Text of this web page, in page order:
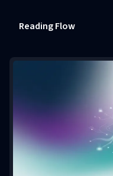
Reading Flow